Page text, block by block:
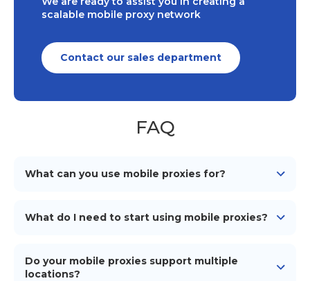
scalable mobile proxy network
Contact our sales department
FAQ
What can you use mobile proxies for?
as web scraping, social media management, ad
verification, market research, and maintaining online
What do I need to start using mobile proxies?
Android device
(smartphone/tablet), a mobile
network connection (simcard), a proxy management
Do your mobile proxies support multiple
locations?